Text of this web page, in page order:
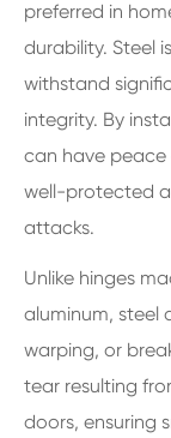
preferred in
durability. Steel
withstand
integrity. By
can have
well-protected
attacks.
Unlike hinges
aluminum, steel
warping, or
tear resulting
doors, ensuring